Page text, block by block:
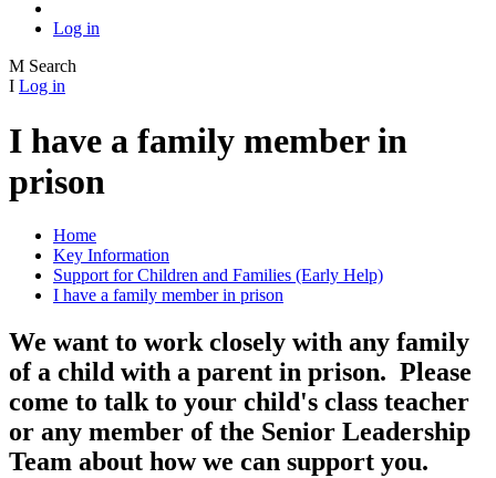
Log in
M Search
I Log in
I have a family member in
prison
Home
Key Information
Support for Children and Families (Early Help)
I have a family member in prison
We want to work closely with any family
of a child with a parent in prison. Please
come to talk to your child's class teacher
or any member of the Senior Leadership
Team about how we can support you.